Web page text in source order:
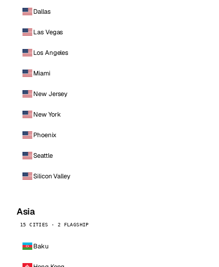
Dallas
Las Vegas
Los Angeles
Miami
New Jersey
New York
Phoenix
Seattle
Silicon Valley
Asia
15 CITIES · 2 FLAGSHIP
Baku